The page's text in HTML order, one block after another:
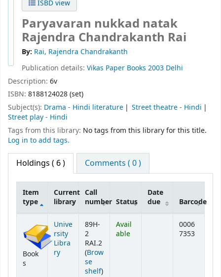
ISBD view
Paryavaran nukkad natak
Rajendra Chandrakanth Rai
By: Rai, Rajendra Chandrakanth
Publication details: Vikas Paper Books 2003 Delhi
Description: 6v
ISBN: 8188124028 (set)
Subject(s): Drama - Hindi literature
Street theatre - Hindi
Street play - Hindi
Tags from this library: No tags from this library for this title.
Log in to add tags.
Holdings ( 6 ) Comments ( 0 )
Item
type
Current
library
Call
number Status
Date
due
Barcode
Book
s
Unive
rsity
Libra
ry
89H-
2
RAI.2
(Brow
se
shelf(Opens below)
)
Avail
able
0006
7353